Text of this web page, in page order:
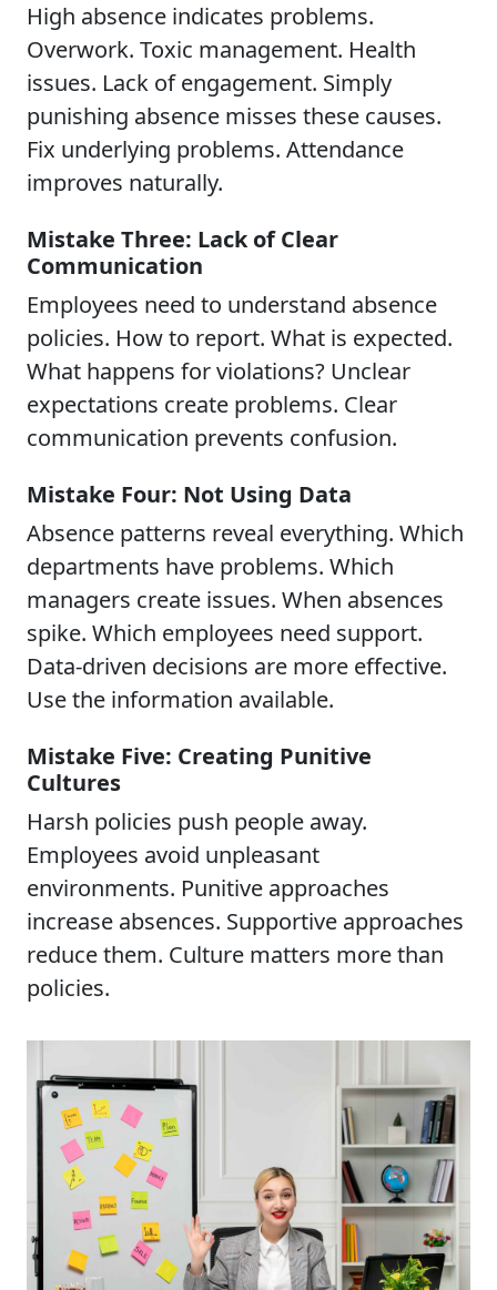
High absence indicates problems.
Overwork. Toxic management. Health
issues. Lack of engagement. Simply
punishing absence misses these causes.
Fix underlying problems. Attendance
improves naturally.
Mistake Three: Lack of Clear
Communication
Employees need to understand absence
policies. How to report. What is expected.
What happens for violations? Unclear
expectations create problems. Clear
communication prevents confusion.
Mistake Four: Not Using Data
Absence patterns reveal everything. Which
departments have problems. Which
managers create issues. When absences
spike. Which employees need support.
Data-driven decisions are more effective.
Use the information available.
Mistake Five: Creating Punitive
Cultures
Harsh policies push people away.
Employees avoid unpleasant
environments. Punitive approaches
increase absences. Supportive approaches
reduce them. Culture matters more than
policies.